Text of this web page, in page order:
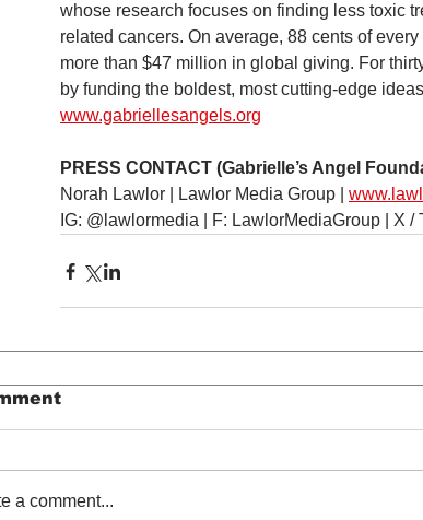
whose research focuses on finding less toxic
related cancers. On average, 88 cents of
more than $47 million in global giving. For
by funding the boldest, most cutting-edge
www.gabriellesangels.org
PRESS CONTACT (Gabrielle’s Angel
Norah Lawlor | Lawlor Media Group |
IG: @lawlormedia | F: LawlorMediaGroup | X /
a comment...